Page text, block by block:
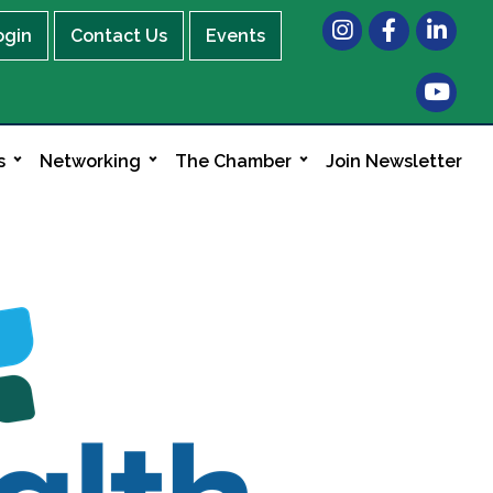
Contact Us Events
InstagramFacebook
LinkedIn
Networking The Chamber Join Newsletter